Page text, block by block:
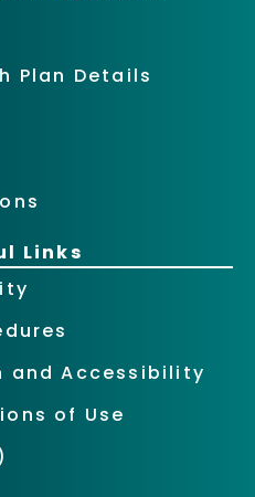
Plan Details
Links
and Accessibility
of Use